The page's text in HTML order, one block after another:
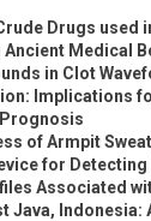
Drugs used
Ancient Medical
in Clot
Implications
of Armpit
for Detecting
Associated
Java, Indonesia: